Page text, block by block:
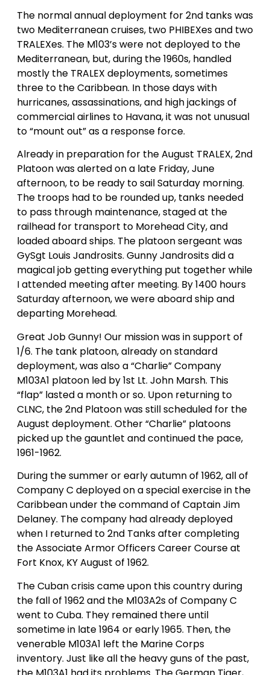
The normal annual deployment for 2nd tanks was
two Mediterranean cruises, two PHIBEXes and two
TRALEXes. The M103’s were not deployed to the
Mediterranean, but, during the 1960s, handled
mostly the TRALEX deployments, sometimes
three to the Caribbean. In those days with
hurricanes, assassinations, and high jackings of
commercial airlines to Havana, it was not unusual
to “mount out” as a response force.
Already in preparation for the August TRALEX, 2nd
Platoon was alerted on a late Friday, June
afternoon, to be ready to sail Saturday morning.
The troops had to be rounded up, tanks needed
to pass through maintenance, staged at the
railhead for transport to Morehead City, and
loaded aboard ships. The platoon sergeant was
GySgt Louis Jandrosits. Gunny Jandrosits did a
magical job getting everything put together while
I attended meeting after meeting. By 1400 hours
Saturday afternoon, we were aboard ship and
departing Morehead.
Great Job Gunny! Our mission was in support of
1/6. The tank platoon, already on standard
deployment, was also a “Charlie” Company
M103A1 platoon led by 1st Lt. John Marsh. This
“flap” lasted a month or so. Upon returning to
CLNC, the 2nd Platoon was still scheduled for the
August deployment. Other “Charlie” platoons
picked up the gauntlet and continued the pace,
1961-1962.
During the summer or early autumn of 1962, all of
Company C deployed on a special exercise in the
Caribbean under the command of Captain Jim
Delaney. The company had already deployed
when I returned to 2nd Tanks after completing
the Associate Armor Officers Career Course at
Fort Knox, KY August of 1962.
The Cuban crisis came upon this country during
the fall of 1962 and the M103A2s of Company C
went to Cuba. They remained there until
sometime in late 1964 or early 1965. Then, the
venerable M103A1 left the Marine Corps
inventory. Just like all the heavy guns of the past,